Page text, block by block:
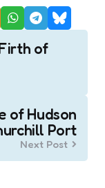
of
of Hudson
Port
Next Post